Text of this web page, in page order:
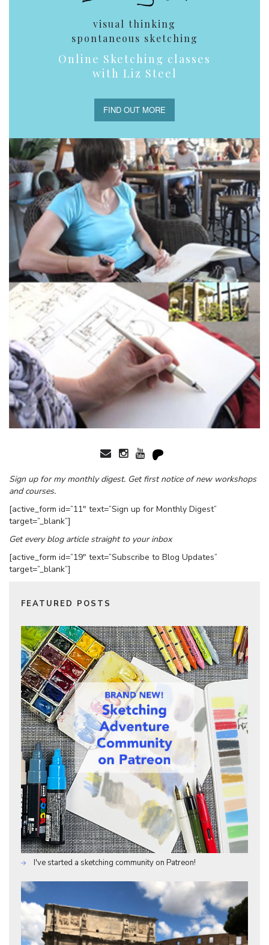
visual thinking
spontaneous sketching
Online Sketching classes
with Liz Steel
FIND OUT MORE
Sign up for my monthly digest. Get first notice of new workshops
and courses.
[active_form id=”11″ text=”Sign up for Monthly Digest”
target=”_blank”]
Get every blog article straight to your inbox
[active_form id=”19″ text=”Subscribe to Blog Updates”
target=”_blank”]
FEATURED POSTS
I've started a sketching community on Patreon!